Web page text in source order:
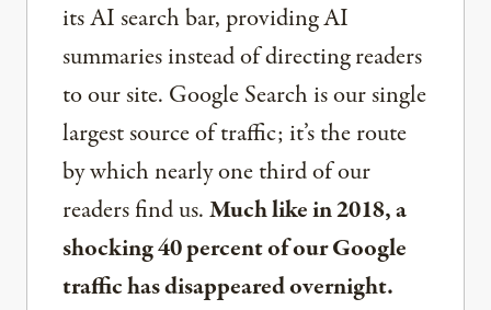
its AI search bar, providing AI
summaries instead of directing readers
to our site. Google Search is our single
largest source of traffic; it’s the route
by which nearly one third of our
readers find us.Much like in 2018, a
shocking 40 percent of our Google
traffic has disappeared overnight.